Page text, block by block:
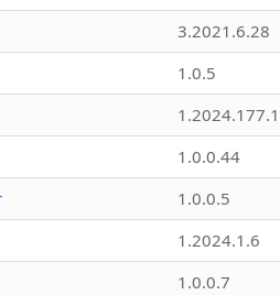
3.2021.6.28
1.0.5
1.2024.177.1
1.0.0.44
1.0.0.5
1.2024.1.6
1.0.0.7